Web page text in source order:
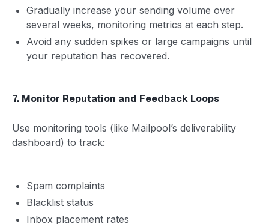
Gradually increase your sending volume over
several weeks, monitoring metrics at each step.
Avoid any sudden spikes or large campaigns until
your reputation has recovered.
7. Monitor Reputation and Feedback Loops
Use monitoring tools (like Mailpool’s deliverability
dashboard) to track:
Spam complaints
Blacklist status
Inbox placement rates